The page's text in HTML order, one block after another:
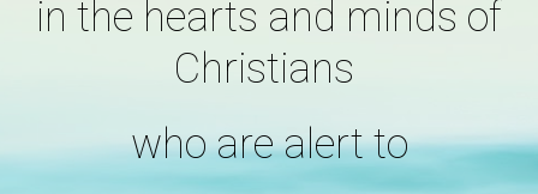
in the hearts and minds of
Christians
who are alert to